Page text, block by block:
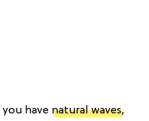
you have natural waves,